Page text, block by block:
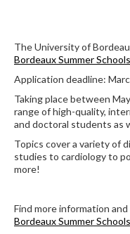
The University of
Bordeaux Summer
Application deadline:
Taking place between
range of high-quality,
and doctoral students as
Topics cover a variety of
studies to cardiology to
more!
Find more information
Bordeaux Summer